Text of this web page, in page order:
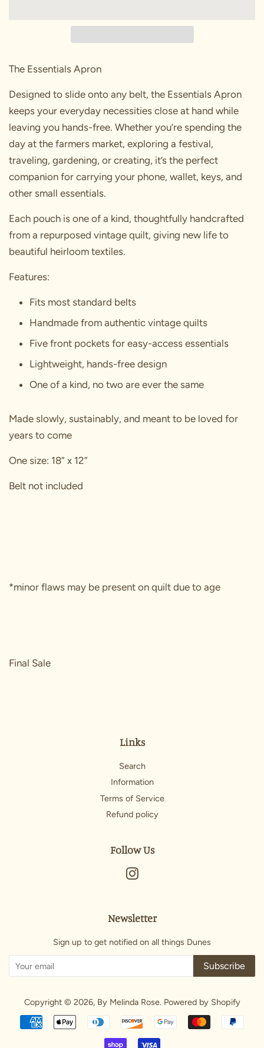
The Essentials Apron
Designed to slide onto any belt, the Essentials Apron
keeps your everyday necessities close at hand while
leaving you hands-free. Whether you’re spending the
day at the farmers market, exploring a festival,
traveling, gardening, or creating, it’s the perfect
companion for carrying your phone, wallet, keys, and
other small essentials.
Each pouch is one of a kind, thoughtfully handcrafted
from a repurposed vintage quilt, giving new life to
beautiful heirloom textiles.
Features:
Fits most standard belts
Handmade from authentic vintage quilts
Five front pockets for easy-access essentials
Lightweight, hands-free design
One of a kind, no two are ever the same
Made slowly, sustainably, and meant to be loved for
years to come
One size: 18” x 12”
Belt not included
*minor flaws may be present on quilt due to age
Final Sale
Links
Search
Information
Terms of Service
Refund policy
Follow Us
Newsletter
Sign up to get notified on all things Dunes
Subscribe
Copyright © 2026, By Melinda Rose. Powered by Shopify
Payment
icons